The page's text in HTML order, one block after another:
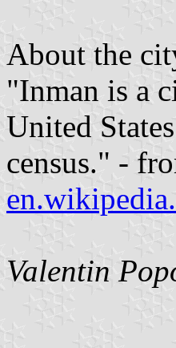
About the
"Inman is a
United
census." -
Valentin